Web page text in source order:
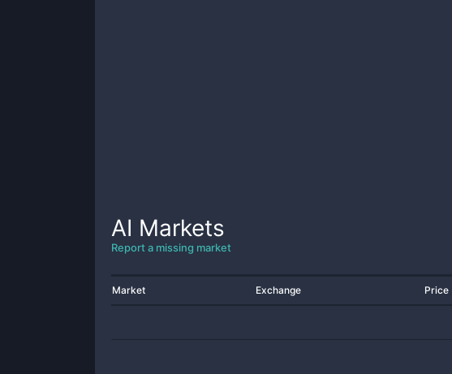
AI Markets
Report a missing market
Market Exchange Price